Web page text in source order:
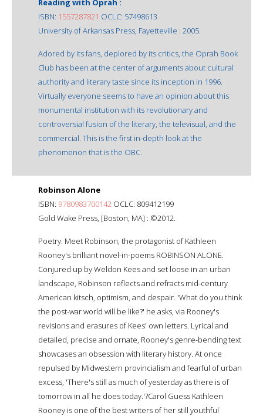
Reading with Oprah :
ISBN: 1557287821 OCLC: 57498613
University of Arkansas Press, Fayetteville : 2005.
Adored by its fans, deplored by its critics, the Oprah Book
Club has been at the center of arguments about cultural
authority and literary taste since its inception in 1996.
Virtually everyone seems to have an opinion about this
monumental institution with its revolutionary and
controversial fusion of the literary, the televisual, and the
commercial. This is the first in-depth look at the
phenomenon that is the OBC.
Robinson Alone
ISBN: 9780983700142 OCLC: 809412199
Gold Wake Press, [Boston, MA] : ©2012.
Poetry. Meet Robinson, the protagonist of Kathleen
Rooney's brilliant novel-in-poems ROBINSON ALONE.
Conjured up by Weldon Kees and set loose in an urban
landscape, Robinson reflects and refracts mid-century
American kitsch, optimism, and despair. 'What do you think
the post-war world will be like?' he asks, via Rooney's
revisions and erasures of Kees' own letters. Lyrical and
detailed, precise and ornate, Rooney's genre-bending text
showcases an obsession with literary history. At once
repulsed by Midwestern provincialism and fearful of urban
excess, 'There's still as much of yesterday as there is of
tomorrow in all he does today.'?Carol Guess Kathleen
Rooney is one of the best writers of her still youthful